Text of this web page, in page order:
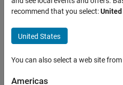
Grid on
top of
directed
graph
recommend that you select:
United States
You can also select a web site
Americas